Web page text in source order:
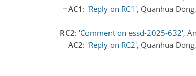
AC1 : 'Reply on RC1', Quanhua
RC2: 'Comment on essd-2025-632',
AC2: 'Reply on RC2', Quanhua